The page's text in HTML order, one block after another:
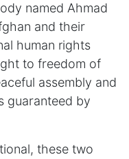
named Ahmad
and their
human rights
to freedom of
assembly and
guaranteed by
these two